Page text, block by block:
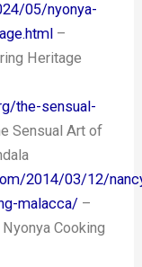
05/nyonya-
–
Heritage
the-sensual-
Sensual Art of
2014/03/12/
malacca/ –
Cooking